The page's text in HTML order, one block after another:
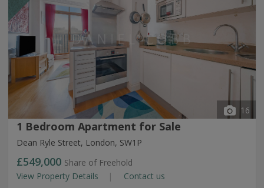
16
1 Bedroom Apartment for Sale
Dean Ryle Street, London, SW1P
£549,000 Share of Freehold
View Property Details
Contact us